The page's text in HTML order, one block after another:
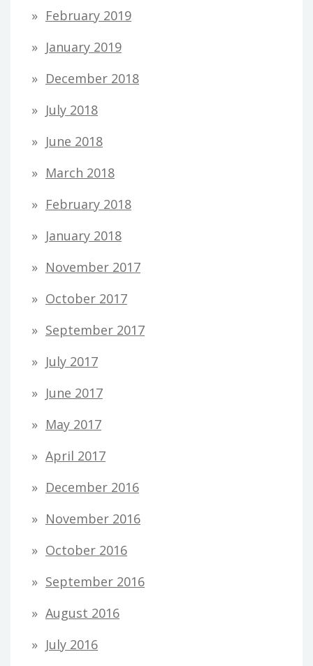
February 2019
January 2019
December 2018
July 2018
June 2018
March 2018
February 2018
January 2018
November 2017
October 2017
September 2017
July 2017
June 2017
May 2017
April 2017
December 2016
November 2016
October 2016
September 2016
August 2016
July 2016